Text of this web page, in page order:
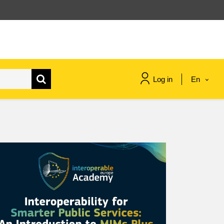
Log in En
migration & integration
nutrition, health & wellbeing
public sector leadership,
innovation & knowledge sharing